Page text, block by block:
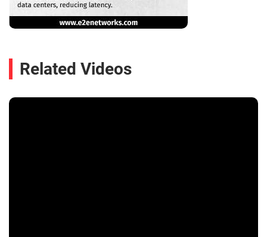
Related Videos